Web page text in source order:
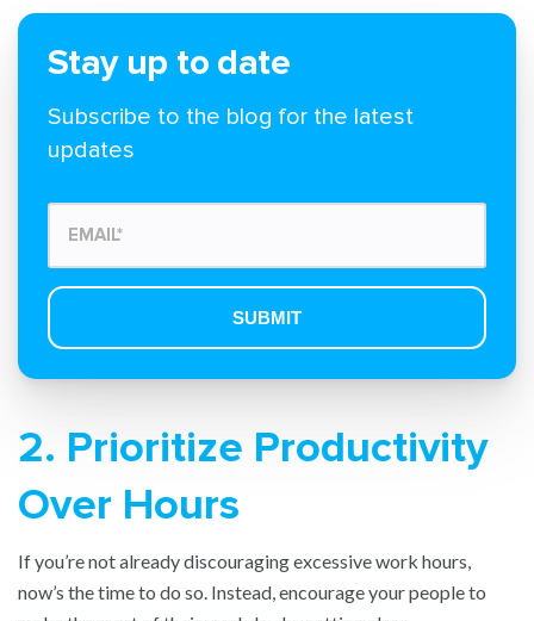
Stay up to date
Subscribe to the blog for the latest
updates
2. Prioritize Productivity
Over Hours
If you’re not already discouraging excessive work hours,
now’s the time to do so. Instead, encourage your people to